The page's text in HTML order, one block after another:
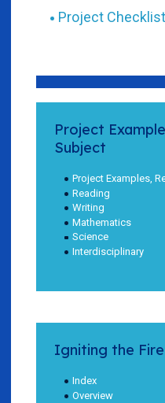
Project
Project
Subject
Project Examples,
Reading
Writing
Mathematics
Science
Interdisciplinary
Igniting the
Index
Overview